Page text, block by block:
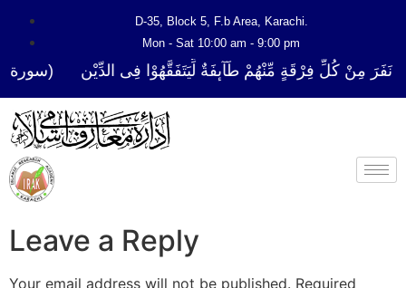
D-35, Block 5, F.b Area, Karachi.
Mon - Sat 10:00 am - 9:00 pm
نَفَرَ مِنْ كُلِّ فِرْقَةٍ مِّنْهُمْ طَآىٕفَةٌ لِّیَتَفَقَّهُوْا فِی الدِّیْن (سورة ٱلتوبة
Leave a Reply
Your email address will not be published. Required